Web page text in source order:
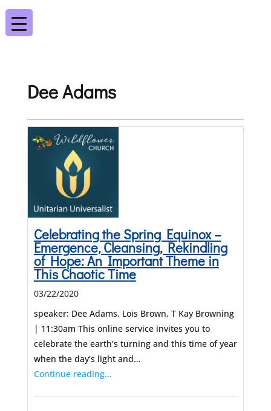
Dee Adams
Celebrating the Spring Equinox –
Emergence, Cleansing, Rekindling
of Hope: An Important Theme in
This Chaotic Time
03/22/2020
speaker: Dee Adams, Lois Brown, T Kay Browning
| 11:30am This online service invites you to
celebrate the earth’s turning and this time of year
when the day’s light and…
Continue reading...